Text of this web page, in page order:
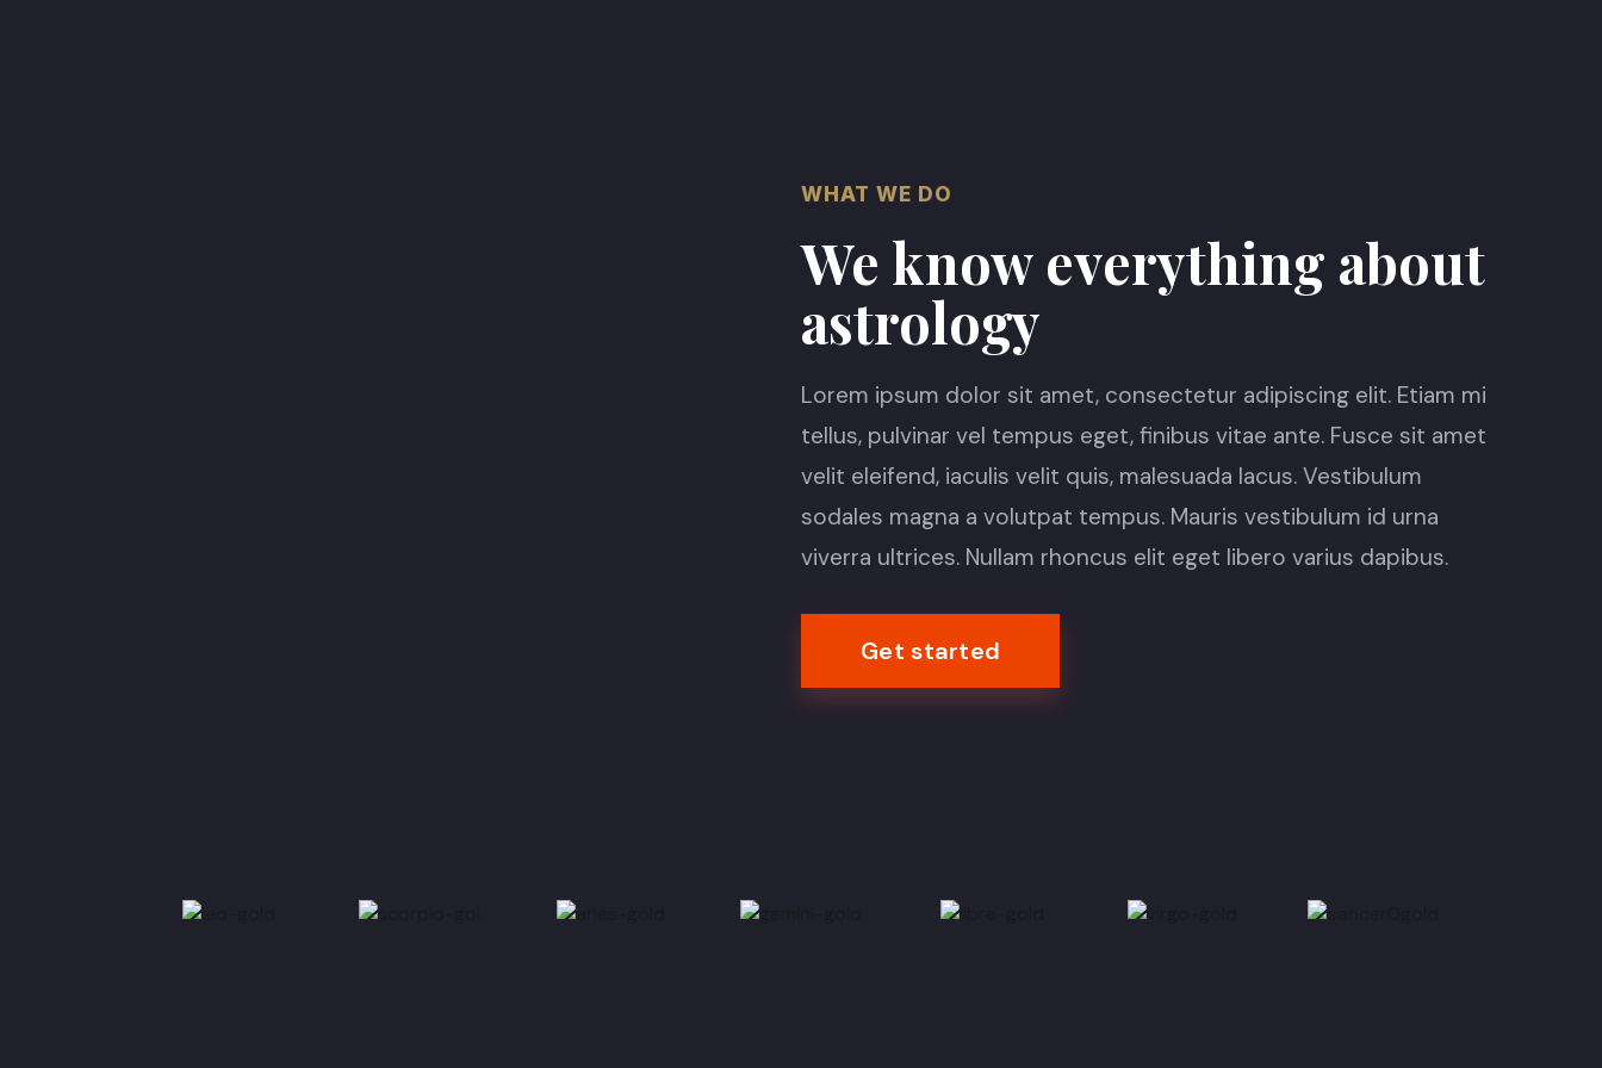
WHAT WE DO
We know everything about
astrology
Lorem ipsum dolor sit amet, consectetur adipiscing elit. Etiam mi
tellus, pulvinar vel tempus eget, finibus vitae ante. Fusce sit amet
velit eleifend, iaculis velit quis, malesuada lacus. Vestibulum
sodales magna a volutpat tempus. Mauris vestibulum id urna
viverra ultrices. Nullam rhoncus elit eget libero varius dapibus.
Get started